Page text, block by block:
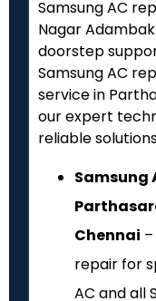
Samsung AC
Nagar
doorstep
Samsung AC
service in
our expert
reliable
Samsung
Chennai
repair for
AC and all